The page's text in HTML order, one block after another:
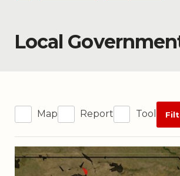
Category:
Local
Map Report Tool